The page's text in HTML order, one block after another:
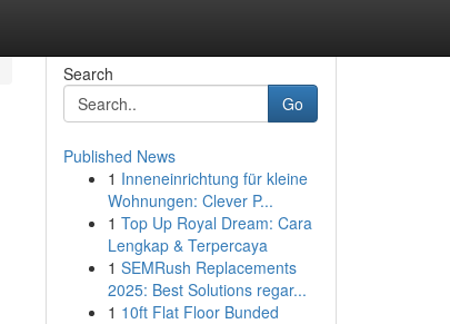
Search
Go
Published News
1 Inneneinrichtung für kleine
Wohnungen: Clever P...
1 Top Up Royal Dream: Cara
Lengkap & Terpercaya
1 SEMRush Replacements
2025: Best Solutions regar...
1 10ft Flat Floor Bunded